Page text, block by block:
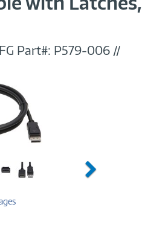
Part#: P579-006 //
Next